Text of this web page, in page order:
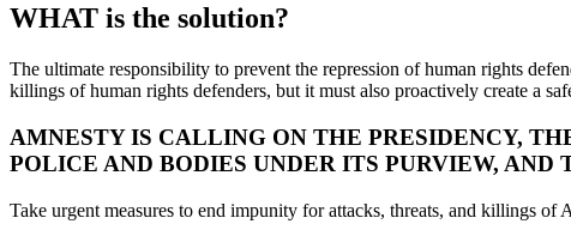
WHAT is the solution?
The ultimate responsibility to prevent the repression of human rights
killings of human rights defenders, but it must also proactively create a
AMNESTY IS CALLING ON THE PRESIDENCY,
POLICE AND BODIES UNDER ITS PURVIEW,
Take urgent measures to end impunity for attacks, threats, and killings